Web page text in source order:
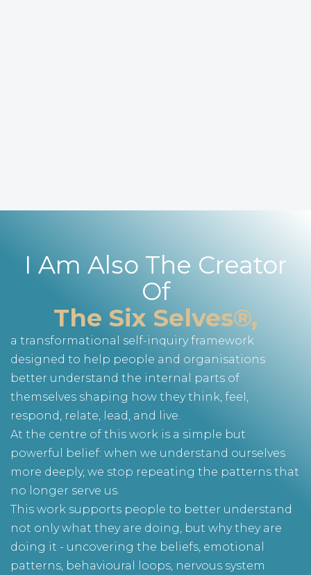
I Am Also The Creator
Of
The Six Selves®,
a transformational self-inquiry framework
designed to help people and organisations
better understand the internal parts of
themselves shaping how they think, feel,
respond, relate, lead, and live.
At the centre of this work is a simple but
powerful belief: when we understand ourselves
more deeply, we stop repeating the patterns that
no longer serve us.
This work supports people to better understand
not only what they are doing, but why they are
doing it - uncovering the beliefs, emotional
patterns, behavioural loops, nervous system